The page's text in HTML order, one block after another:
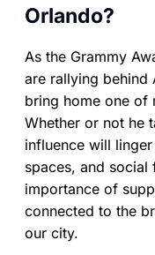
Orlando?
As the Grammy
are rallying behind
bring home one of
Whether or not he
influence will
spaces, and social
importance of
connected to the
our city.